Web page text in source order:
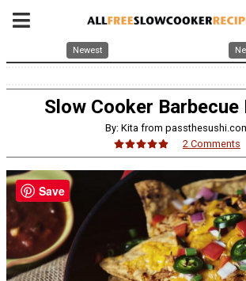
Newest
Slow Cooker Barbecue
By: Kita from
2 Comments
Save